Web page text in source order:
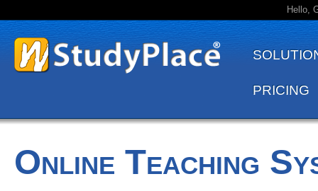
Hello,
PRICING
Online Teaching